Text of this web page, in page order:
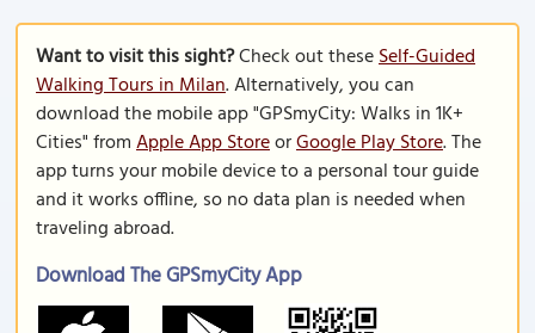
Want to visit this sight?Check out theseSelf-Guided
Walking Tours in Milan. Alternatively, you can
download the mobile app "GPSmyCity: Walks in 1K+
Cities" fromApple App StoreorGoogle Play Store. The
app turns your mobile device to a personal tour guide
and it works offline, so no data plan is needed when
traveling abroad.
Download The GPSmyCity App